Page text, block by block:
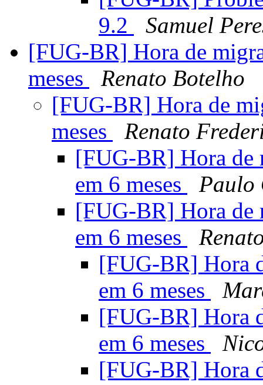
9.2
Samuel
[FUG-BR] Hora de
meses
Renato Botelho
[FUG-BR] Hora de
meses
Renato
[FUG-BR] Hora
em 6 meses
Paulo
[FUG-BR] Hora
em 6 meses
[FUG-BR] Hora
em 6 meses
[FUG-BR] Hora
em 6 meses
[FUG-BR] Hora